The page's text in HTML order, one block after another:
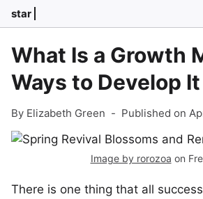
star
What Is a Growth
Ways to Develop It
By Elizabeth Green - Published on
Image by rorozoa on
There is one thing that all